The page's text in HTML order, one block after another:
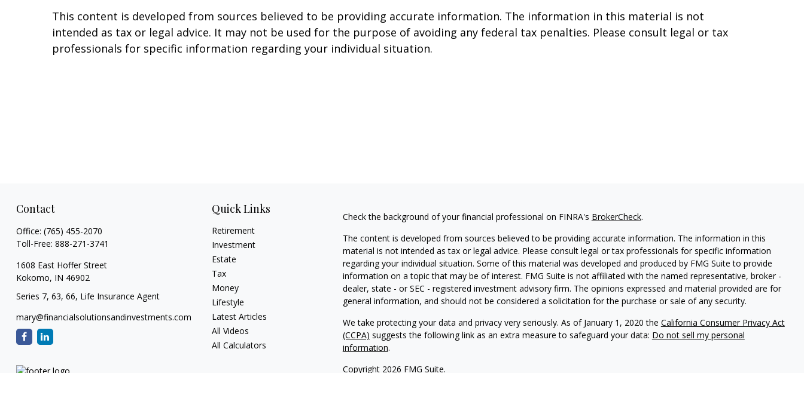
This content is developed from sources believed to be providing accurate information. The information in this material is not
intended as tax or legal advice. It may not be used for the purpose of avoiding any federal tax penalties. Please consult legal or tax
professionals for specific information regarding your individual situation.
Contact
Office: (765) 455-2070
Toll-Free: 888-271-3741
1608 East Hoffer Street
Kokomo, IN 46902
Series 7, 63, 66, Life Insurance Agent
mary@financialsolutionsandinvestments.com
Quick Links
Retirement
Investment
Estate
Tax
Money
Lifestyle
Latest Articles
All Videos
All Calculators
Check the background of your financial professional on FINRA's BrokerCheck.
The content is developed from sources believed to be providing accurate information. The information in this
material is not intended as tax or legal advice. Please consult legal or tax professionals for specific information
regarding your individual situation. Some of this material was developed and produced by FMG Suite to provide
information on a topic that may be of interest. FMG Suite is not affiliated with the named representative, broker -
dealer, state - or SEC - registered investment advisory firm. The opinions expressed and material provided are for
general information, and should not be considered a solicitation for the purchase or sale of any security.
We take protecting your data and privacy very seriously. As of January 1, 2020 the California Consumer Privacy Act
(CCPA) suggests the following link as an extra measure to safeguard your data: Do not sell my personal
information.
Copyright 2026 FMG Suite.